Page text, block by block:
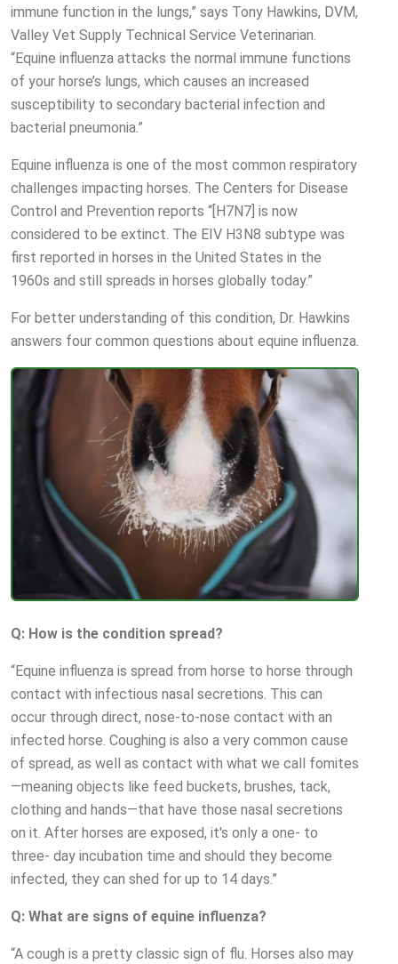
immune function in the lungs,” says Tony Hawkins, DVM,
Valley Vet Supply Technical Service Veterinarian.
“Equine influenza attacks the normal immune functions
of your horse’s lungs, which causes an increased
susceptibility to secondary bacterial infection and
bacterial pneumonia.”
Equine influenza is one of the most common respiratory
challenges impacting horses. The Centers for Disease
Control and Prevention reports “[H7N7] is now
considered to be extinct. The EIV H3N8 subtype was
first reported in horses in the United States in the
1960s and still spreads in horses globally today.”
For better understanding of this condition, Dr. Hawkins
answers four common questions about equine influenza.
Q: How is the condition spread?
“Equine influenza is spread from horse to horse through
contact with infectious nasal secretions. This can
occur through direct, nose-to-nose contact with an
infected horse. Coughing is also a very common cause
of spread, as well as contact with what we call fomites
—meaning objects like feed buckets, brushes, tack,
clothing and hands—that have those nasal secretions
on it. After horses are exposed, it's only a one- to
three- day incubation time and should they become
infected, they can shed for up to 14 days.”
Q: What are signs of equine influenza?
“A cough is a pretty classic sign of flu. Horses also may